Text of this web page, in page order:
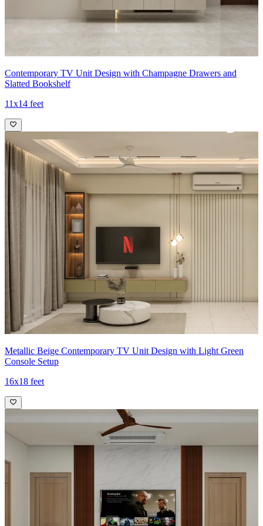
Contemporary TV Unit Design with Champagne Drawers and
Slatted Bookshelf
11x14 feet
Metallic Beige Contemporary TV Unit Design with Light Green
Console Setup
16x18 feet